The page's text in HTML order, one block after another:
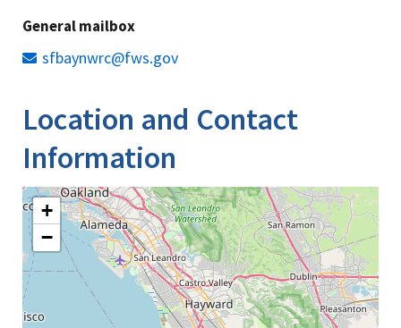
General mailbox
sfbaynwrc@fws.gov
Location and Contact
Information
+
−